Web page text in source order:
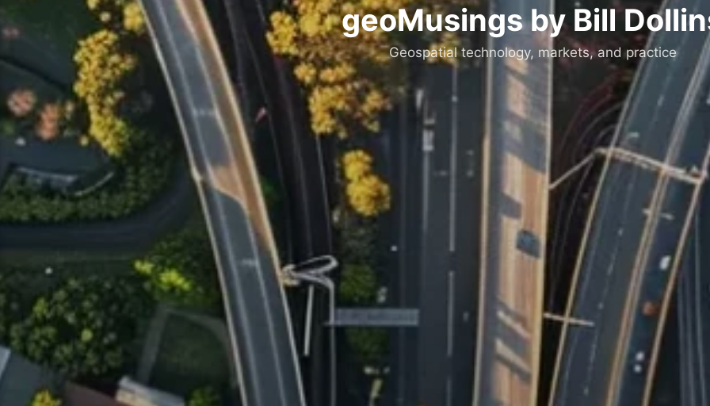
geoMusings by Bill
Geospatial technology, markets, and practice